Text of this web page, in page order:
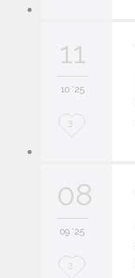
11
10 '25
L
e
3
08
09 '25
L
3